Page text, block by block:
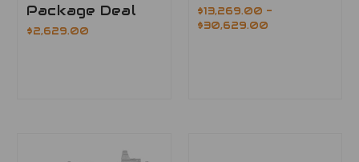
Package Deal
$2,629.00
$13,269.00 -
$30,629.00